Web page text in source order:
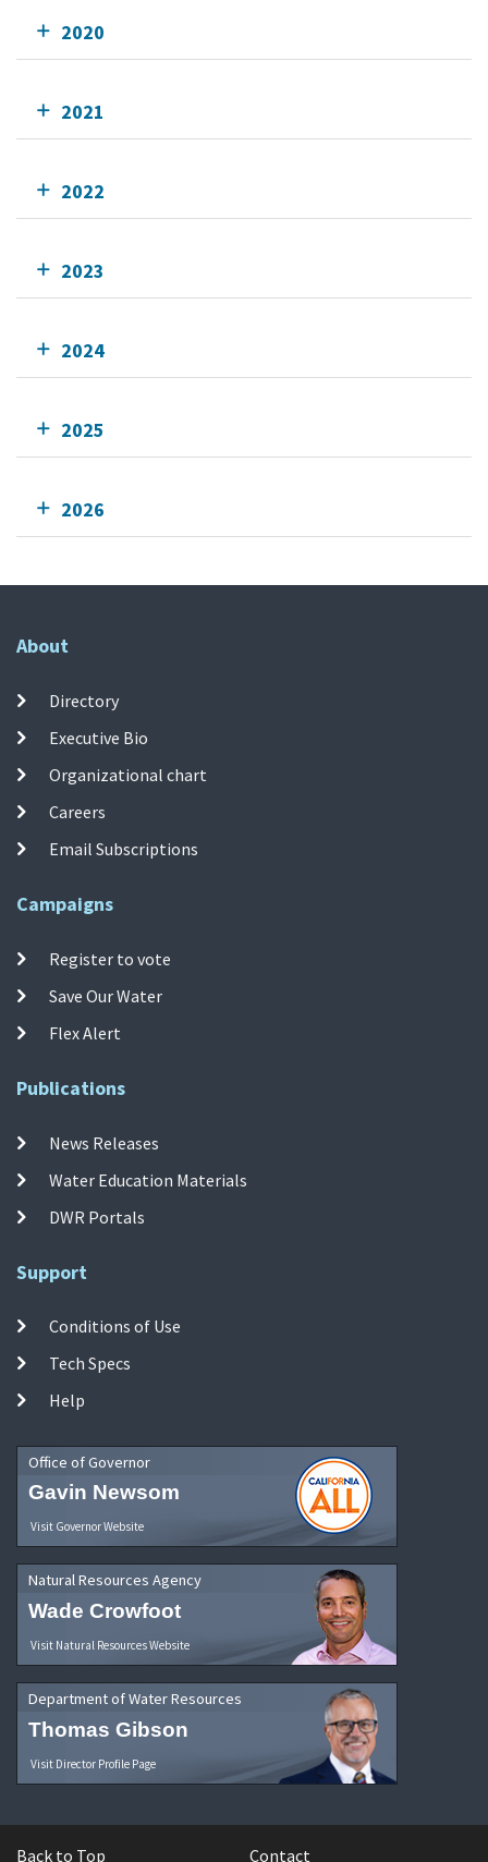
2020
2021
2022
2023
2024
2025
2026
About
Directory
Executive Bio
Organizational chart
Careers
Email Subscriptions
Campaigns
Register to vote
Save Our Water
Flex Alert
Publications
News Releases
Water Education Materials
DWR Portals
Support
Conditions of Use
Tech Specs
Help
Office of Governor
Gavin Newsom
Visit Governor Website
Natural Resources Agency
Wade Crowfoot
Visit Natural Resources Website
Department of Water Resources
Thomas Gibson
Visit Director Profile Page
Back to Top Contact